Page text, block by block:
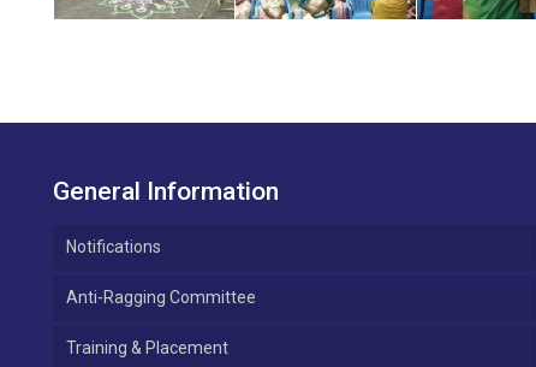
General Information
Notifications
Anti-Ragging Committee
Training & Placement